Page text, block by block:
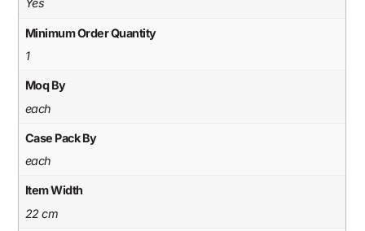
Yes
Minimum Order Quantity
1
Moq By
each
Case Pack By
each
Item Width
22 cm